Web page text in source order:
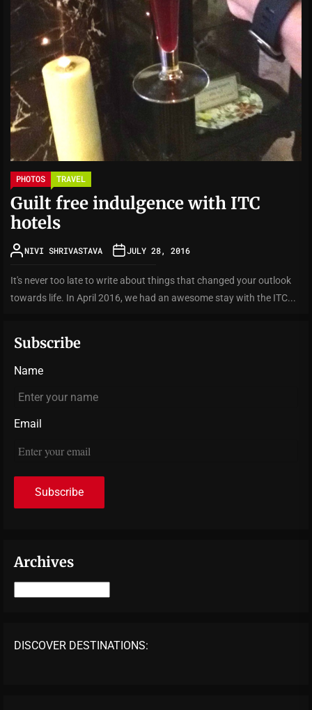
PHOTOS TRAVEL
Guilt free indulgence with ITC
hotels
NIVI SHRIVASTAVA JULY 28, 2016
It's never too late to write about things that changed your outlook
towards life. In April 2016, we had an awesome stay with the ITC...
Subscribe
Name
Email
Archives
DISCOVER DESTINATIONS: